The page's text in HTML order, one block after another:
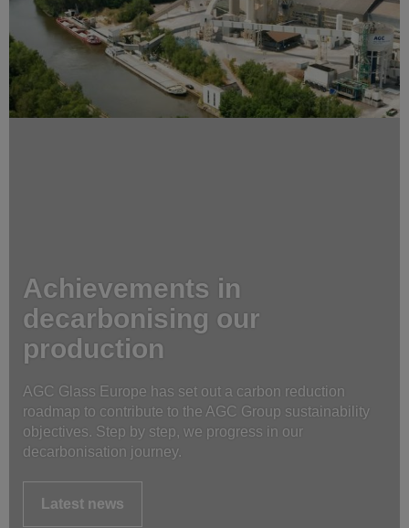
Achievements in
decarbonising our
production
AGC Glass Europe has set out a carbon reduction
roadmap to contribute to the AGC Group sustainability
objectives. Step by step, we progress in our
decarbonisation journey.
Latest news